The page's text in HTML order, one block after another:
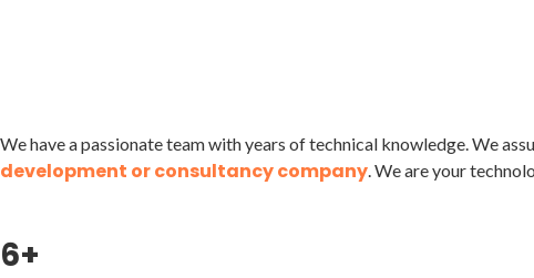
We have a passionate team with years of technical knowledge. We
development or consultancy company. We are your
6+